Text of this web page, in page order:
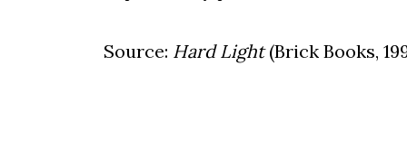
Source: Hard Light(Brick Books,